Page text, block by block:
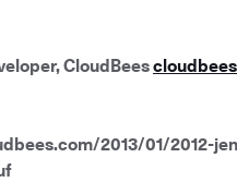
CloudBees
2013/01/2012-